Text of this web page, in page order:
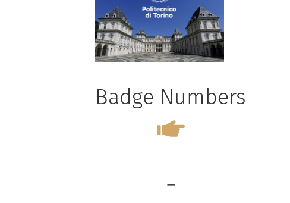
Badge Numbers
-